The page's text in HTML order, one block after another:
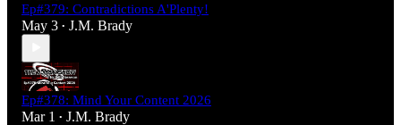
Ep#379: Contradictions A'Plenty!
May 3 • J.M. Brady
Ep#378: Mind Your Content 2026
Mar 1 • J.M. Brady